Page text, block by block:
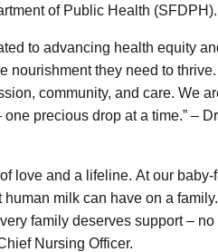
of Public Health (SFDPH).
to advancing health equity
nourishment they need to
community, and care. We
precious drop at a time.” –
love and a lifeline. At our
milk can have on a
family deserves support – no
Nursing Officer.